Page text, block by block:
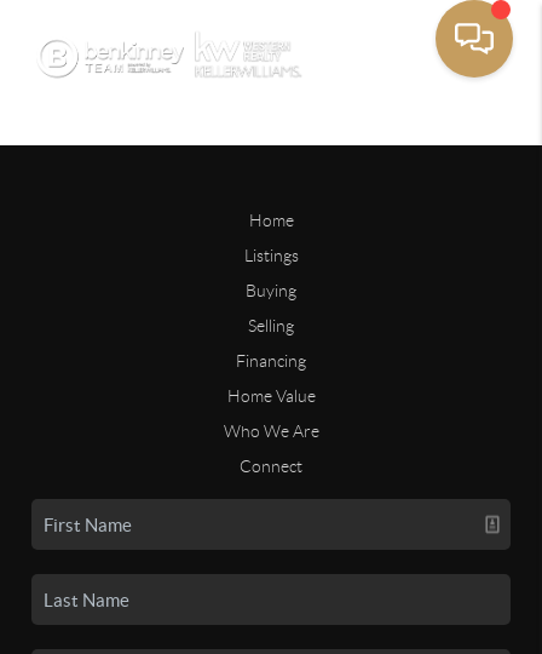
Home
Listings
Buying
Selling
Financing
Home Value
Who We Are
Connect